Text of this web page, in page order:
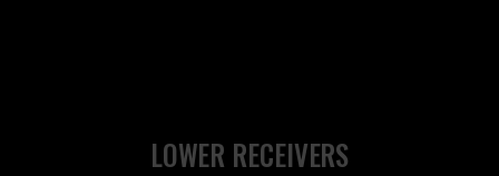
LOWER RECEIVERS